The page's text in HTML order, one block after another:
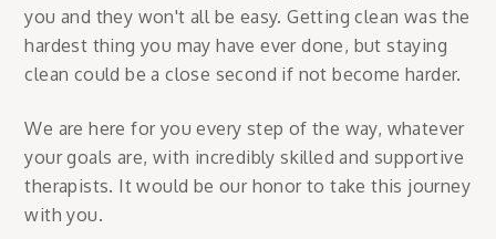
you and they won't all be easy. Getting clean was the
hardest thing you may have ever done, but staying
clean could be a close second if not become harder.
We are here for you every step of the way, whatever
your goals are, with incredibly skilled and supportive
therapists. It would be our honor to take this journey
with you.